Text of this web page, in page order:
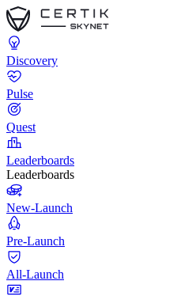
Discovery
Pulse
Quest
Leaderboards
Leaderboards
New-Launch
Pre-Launch
All-Launch